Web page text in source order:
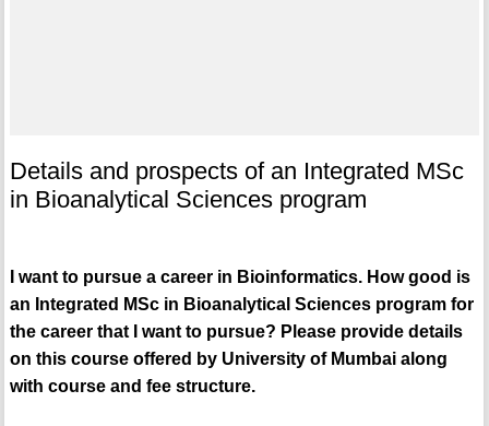
Details and prospects of an Integrated MSc
in Bioanalytical Sciences program
I want to pursue a career in Bioinformatics. How good is
an Integrated MSc in Bioanalytical Sciences program for
the career that I want to pursue? Please provide details
on this course offered by University of Mumbai along
with course and fee structure.